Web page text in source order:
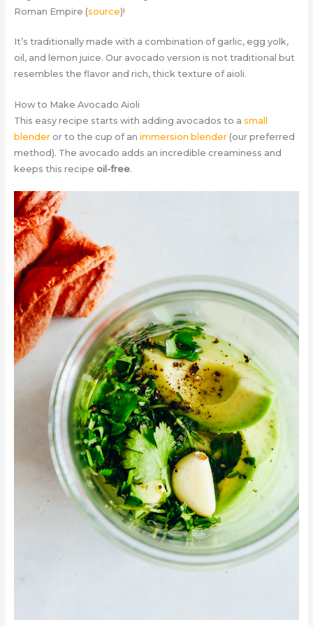
Roman Empire (source)!
It’s traditionally made with a combination of garlic, egg yolk,
oil, and lemon juice. Our avocado version is not traditional but
resembles the flavor and rich, thick texture of aioli.
How to Make Avocado Aioli
This easy recipe starts with adding avocados to a small
blenderor to the cup of an immersion blender(our preferred
method). The avocado adds an incredible creaminess and
keeps this recipe oil-free.